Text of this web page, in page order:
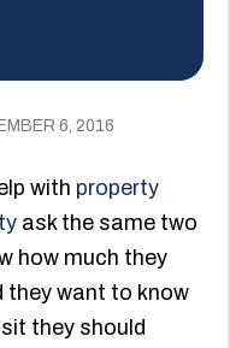
6, 2016
with property
ask the same two
how much they
they want to know
they should